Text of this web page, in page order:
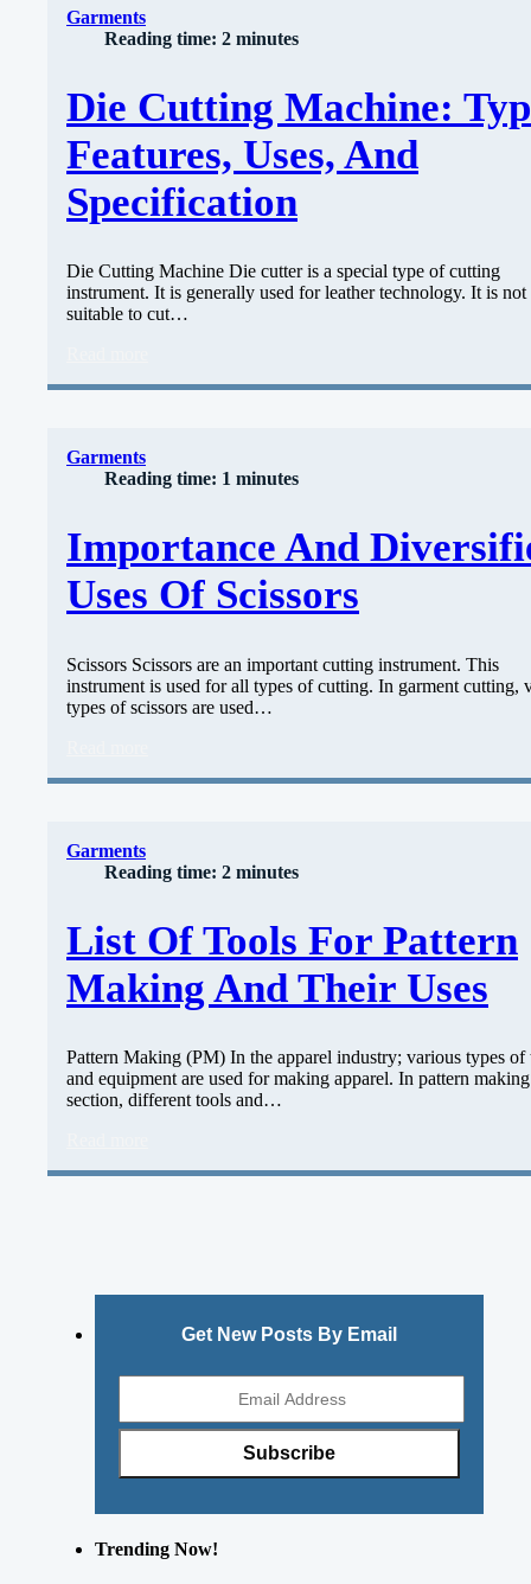
Garments
Reading time: 2 minutes
Die Cutting Machine:
Features, Uses, And
Specification
Die Cutting Machine Die cutter is a special type of cutting
instrument. It is generally used for leather technology. It is not
suitable to cut…
Garments
Reading time: 1 minutes
Importance And
Uses Of Scissors
Scissors Scissors are an important cutting instrument. This
instrument is used for all types of cutting. In garment cutting,
types of scissors are used…
Garments
Reading time: 2 minutes
List Of Tools For Pattern
Making And Their Uses
Pattern Making (PM) In the apparel industry; various types of
and equipment are used for making apparel. In pattern making
section, different tools and…
Get New Posts By Email
Trending Now!